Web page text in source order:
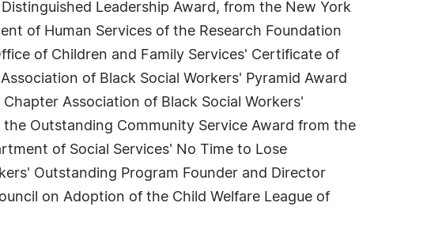
Leadership Award, from the New York
of Human Services of the Research Foundation
of Children and Family Services' Certificate of
of Black Social Workers' Pyramid Award
Association of Black Social Workers'
Outstanding Community Service Award from the
of Social Services' No Time to Lose
Outstanding Program Founder and Director
on Adoption of the Child Welfare League of